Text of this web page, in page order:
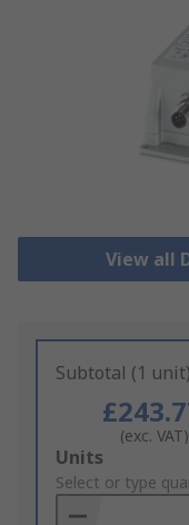
View all
Subtotal (1
(exc. VAT)
Add
to
Basket
Units
Select or type